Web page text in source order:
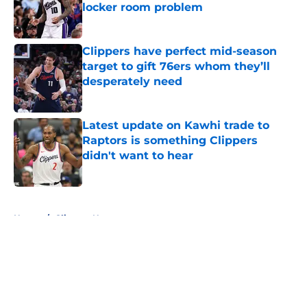
locker room problem
Published by on Invalid Date
Clippers have perfect mid-season
target to gift 76ers whom they’ll
desperately need
Published by on Invalid Date
Latest update on Kawhi trade to
Raptors is something Clippers
didn't want to hear
Published by on Invalid Date
Home / Clippers News